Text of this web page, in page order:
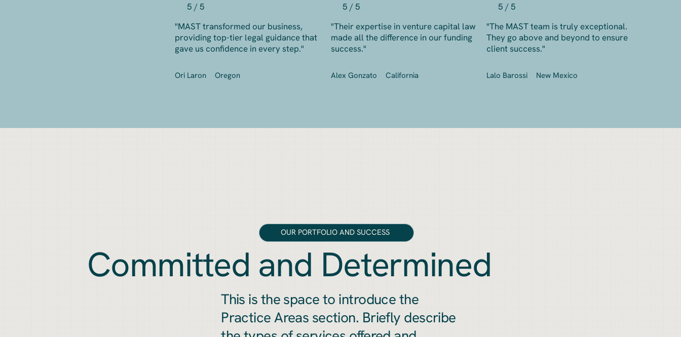
Ori Laron Oregon
"MAST transformed our business,
providing top-tier legal guidance that
gave us confidence in every step."
5 / 5
Alex Gonzato California
"Their expertise in venture capital law
made all the difference in our funding
success."
5 / 5
Lalo Barossi New Mexico
"The MAST team is truly exceptional.
They go above and beyond to ensure
client success."
5 / 5
OUR PORTFOLIO AND SUCCESS
Committed and Determined
This is the space to introduce the
Practice Areas section. Briefly describe